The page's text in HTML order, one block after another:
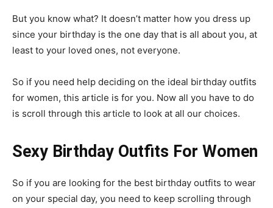
But you know what? It doesn’t matter how you dress up
since your birthday is the one day that is all about you, at
least to your loved ones, not everyone.
So if you need help deciding on the ideal birthday outfits
for women, this article is for you. Now all you have to do
is scroll through this article to look at all our choices.
Sexy Birthday Outfits For Women
So if you are looking for the best birthday outfits to wear
on your special day, you need to keep scrolling through